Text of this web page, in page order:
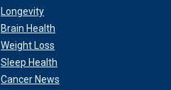
Longevity
Brain Health
Weight Loss
Sleep Health
Cancer News